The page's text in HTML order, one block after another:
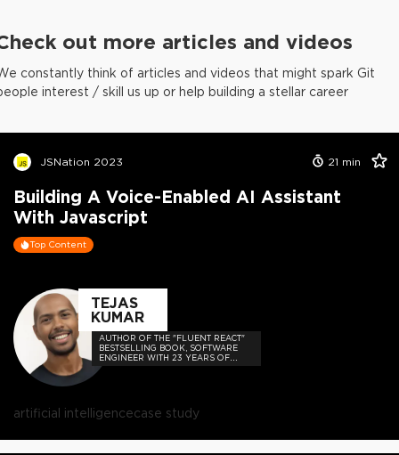
out more articles and videos
constantly think of articles and videos that might spark Git
interest / skill us up or help building a stellar career
JSNation 2023 21 min
Building A Voice-Enabled AI Assistant
With Javascript
Top Content
TEJAS
KUMAR
AUTHOR OF THE "FLUENT REACT"
BESTSELLING BOOK, SOFTWARE
ENGINEER WITH 23 YEARS OF
EXPERIENCE, AND HOST OF THE
artificial intelligencecase study